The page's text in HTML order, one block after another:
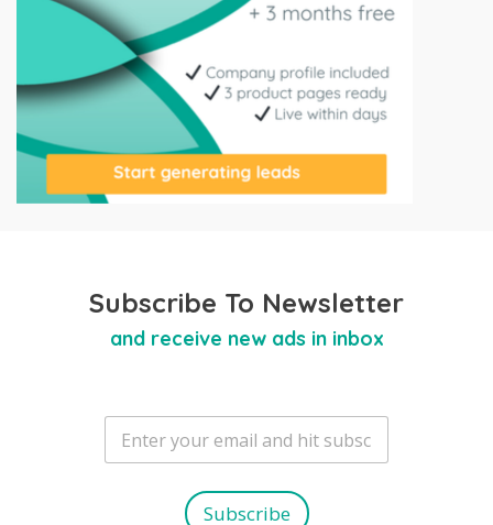
Subscribe To Newsletter
and receive new ads in inbox
E
a
Subscribe